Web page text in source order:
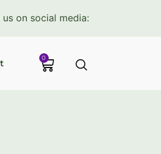
us on social media:
0